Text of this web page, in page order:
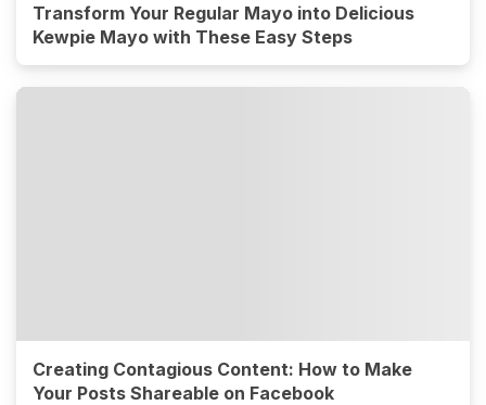
Transform Your Regular Mayo into Delicious
Kewpie Mayo with These Easy Steps
Creating Contagious Content: How to Make
Your Posts Shareable on Facebook